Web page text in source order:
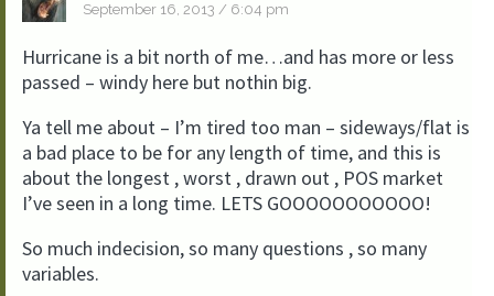
September 16, 2013 / 6:04 pm
Hurricane is a bit north of me…and has more or less
passed – windy here but nothin big.
Ya tell me about – I’m tired too man – sideways/flat is
a bad place to be for any length of time, and this is
about the longest , worst , drawn out , POS market
I’ve seen in a long time. LETS GOOOOOOOOOOO!
So much indecision, so many questions , so many
variables.